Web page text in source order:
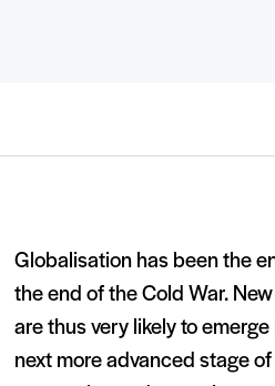
Globalisation has been the
the end of the Cold War.
are thus very likely to
next more advanced stage